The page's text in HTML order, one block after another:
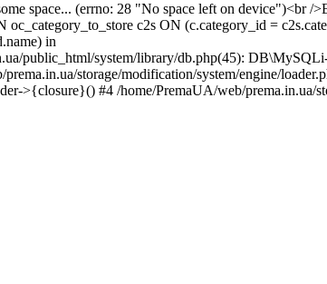
space... (errno: 28 "No space left on device")<br /
c2s ON (c.category_id =
in
public_html/system/library/db.php(45):
storage/modification/system/engine/
>{closure}() #4 /home/PremaUA/web/prema.in.ua/